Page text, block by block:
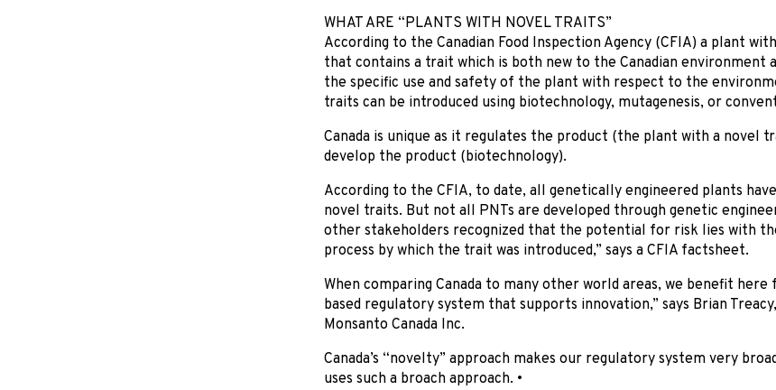
WHAT ARE “PLANTS WITH NOVEL TRAITS”
According to the Canadian Food Inspection Agency (CFIA) a plant
that contains a trait which is both new to the Canadian environment
the specific use and safety of the plant with respect to the
traits can be introduced using biotechnology, mutagenesis, or
Canada is unique as it regulates the product (the plant with a novel
develop the product (biotechnology).
According to the CFIA, to date, all genetically engineered plants
novel traits. But not all PNTs are developed through genetic
other stakeholders recognized that the potential for risk lies with
process by which the trait was introduced,” says a CFIA factsheet.
When comparing Canada to many other world areas, we benefit
based regulatory system that supports innovation,” says Brian
Monsanto Canada Inc.
Canada’s “novelty” approach makes our regulatory system very
uses such a broach approach. •